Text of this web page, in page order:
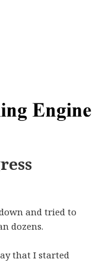
and tried to
dozens.
that I started